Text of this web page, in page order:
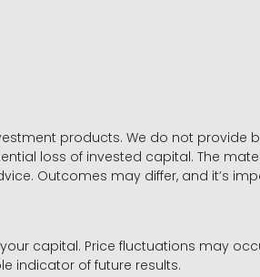
products. We do not provide
loss of invested capital. The
Outcomes may differ, and it’s
capital. Price fluctuations may
indicator of future results.